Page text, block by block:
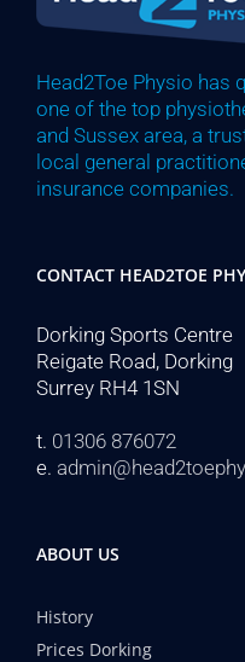
Head2Toe Physio has
one of the top
and Sussex area, a
local general
insurance companies.
CONTACT HEAD2TOE
Dorking Sports Centre
Reigate Road, Dorking
Surrey RH4 1SN
t. 01306 876072
e.
ABOUT US
History
Prices Dorking